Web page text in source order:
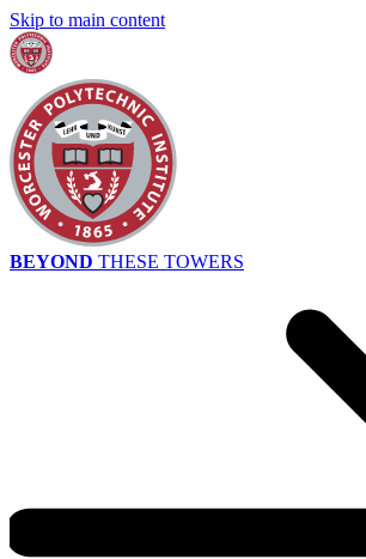
Skip to main content
BEYOND THESE TOWERS